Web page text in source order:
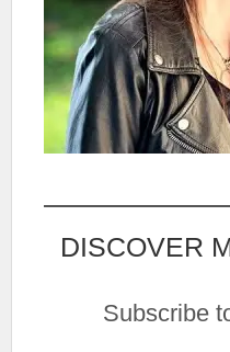
DISCOVER
Subscribe